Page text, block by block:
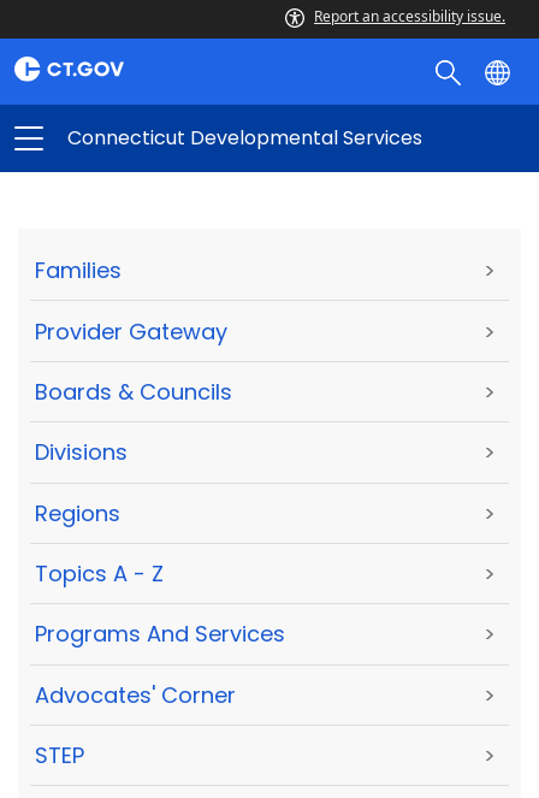
Report an accessibility issue.
Connecticut Developmental Services
Families >
Provider Gateway >
Boards & Councils >
Divisions >
Regions >
Topics A - Z >
Programs And Services >
Advocates' Corner >
STEP >